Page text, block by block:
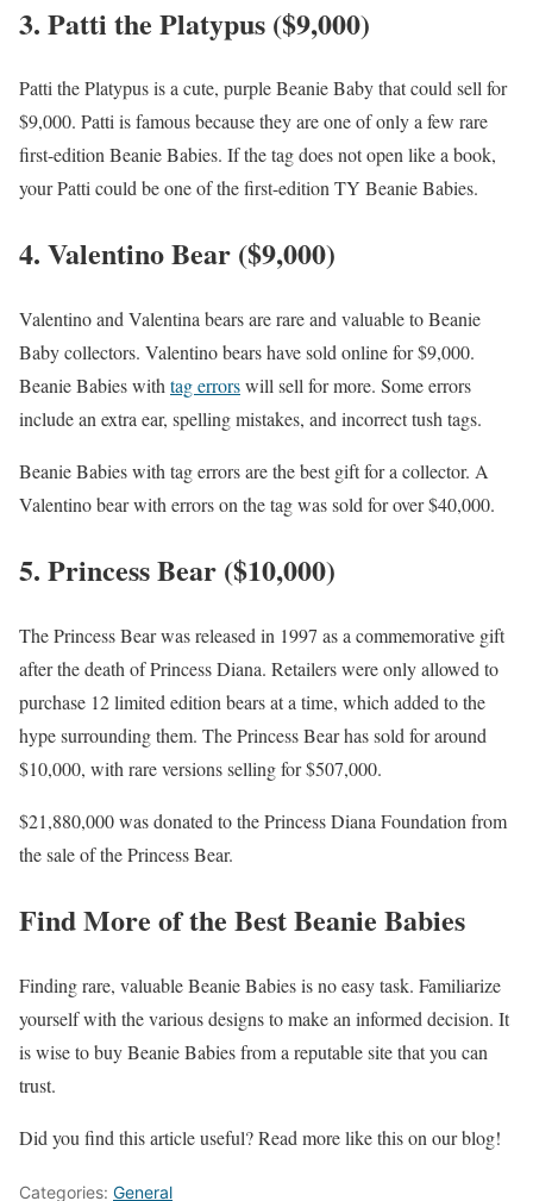
3. Patti the Platypus ($9,000)
Patti the Platypus is a cute, purple Beanie Baby that could sell for
$9,000. Patti is famous because they are one of only a few rare
first-edition Beanie Babies. If the tag does not open like a book,
your Patti could be one of the first-edition TY Beanie Babies.
4. Valentino Bear ($9,000)
Valentino and Valentina bears are rare and valuable to Beanie
Baby collectors. Valentino bears have sold online for $9,000.
Beanie Babies withtag errorswill sell for more. Some errors
include an extra ear, spelling mistakes, and incorrect tush tags.
Beanie Babies with tag errors are the best gift for a collector. A
Valentino bear with errors on the tag was sold for over $40,000.
5. Princess Bear ($10,000)
The Princess Bear was released in 1997 as a commemorative gift
after the death of Princess Diana. Retailers were only allowed to
purchase 12 limited edition bears at a time, which added to the
hype surrounding them. The Princess Bear has sold for around
$10,000, with rare versions selling for $507,000.
$21,880,000 was donated to the Princess Diana Foundation from
the sale of the Princess Bear.
Find More of the Best Beanie Babies
Finding rare, valuable Beanie Babies is no easy task. Familiarize
yourself with the various designs to make an informed decision. It
is wise to buy Beanie Babies from a reputable site that you can
trust.
Did you find this article useful? Read more like this on our blog!
Categories: General